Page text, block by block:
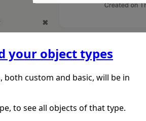
your object types
both custom and basic, will be in
to see all objects of that type.